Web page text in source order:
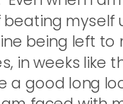
myself
being left to
in weeks like
a good long